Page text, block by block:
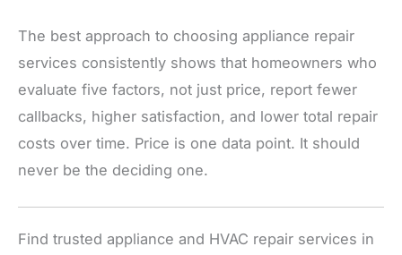
The best approach to choosing appliance repair
services consistently shows that homeowners who
evaluate five factors, not just price, report fewer
callbacks, higher satisfaction, and lower total repair
costs over time. Price is one data point. It should
never be the deciding one.
Find trusted appliance and HVAC repair services in